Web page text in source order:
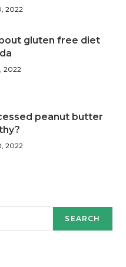
2022
gluten free diet
2022
peanut butter
2022
SEARCH